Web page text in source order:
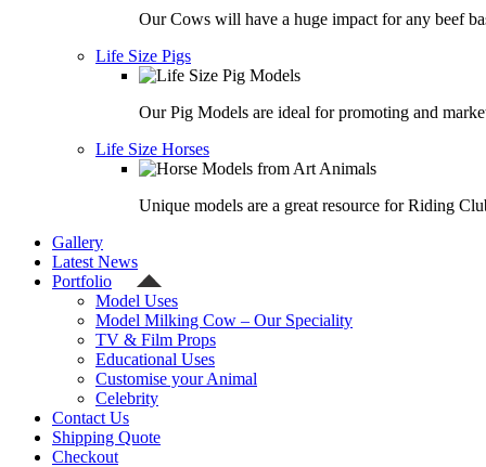
Our Cows will have a huge impact for any beef
Life Size Pigs
Our Pig Models are ideal for promoting and
Life Size Horses
Unique models are a great resource for Riding
Gallery
Latest News
Portfolio
Model Uses
Model Milking Cow – Our Speciality
TV & Film Props
Educational Uses
Customise your Animal
Celebrity
Contact Us
Shipping Quote
Checkout